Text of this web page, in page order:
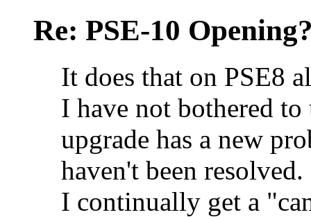
Re: PSE-10
It does that on PSE8
I have not bothered to
upgrade has a new
haven't been
I continually get a